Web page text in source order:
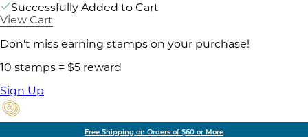
Successfully Added to Cart
View Cart
Don't miss earning stamps on your purchase!
10 stamps = $5 reward
Sign Up
Free Shipping on Orders of $60 or More